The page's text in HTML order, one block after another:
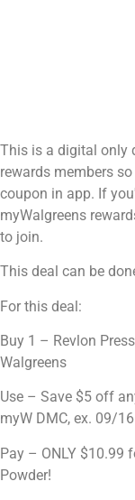
This is a digital only
rewards members
coupon in app. If
myWalgreens
to join.
This deal can be
For this deal:
Buy 1 – Revlon
Walgreens
Use – Save $5 off
myW DMC, ex. 09/16
Pay – ONLY $10.99
Powder!